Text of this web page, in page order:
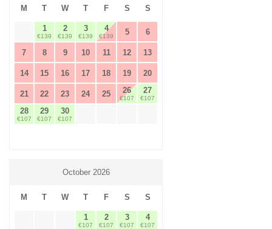
M T W T F S S
1
€139
2
€139
3
€139
4
€139 5 6
7 8 9 10 11 12 13
14 15 16 17 18 19 20
21 22 23 24 25 26
€107
27
€107
28
€107
29
€107
30
€107
October 2026
M T W T F S S
1
€107
2
€107
3
€107
4
€107